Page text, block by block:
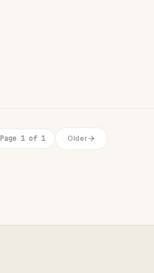
Page 1 of 1 Older